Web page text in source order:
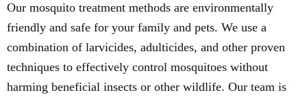
Our mosquito treatment methods are environmentally
friendly and safe for your family and pets. We use a
combination of larvicides, adulticides, and other proven
techniques to effectively control mosquitoes without
harming beneficial insects or other wildlife. Our team is